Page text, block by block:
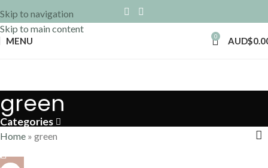
Skip to navigation
Skip to main content
MENU 0 AUD$
green
Categories
Home » green